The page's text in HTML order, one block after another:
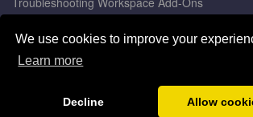
We use cookies to improve your
Learn more
Decline Allow
Privacy Form™ Timer, Scheduler
GPT for Sheets - The Ultimate AI Add-on
Mail Merge for Gmail - The Best Email
Google Slides AI - The Ultimate Presentation
© 2026 DocGPT.ai •Terms